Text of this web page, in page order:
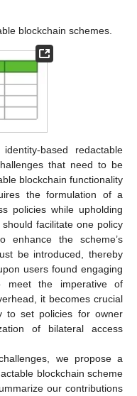
blockchain schemes.
based redactable
that need to be
blockchain functionality
the formulation of a
policies while upholding
facilitate one policy
the scheme’s
be introduced, thereby
users found engaging
meet the imperative of
it becomes crucial
to set policies for owner
of bilateral access
we propose a
blockchain scheme
our contributions